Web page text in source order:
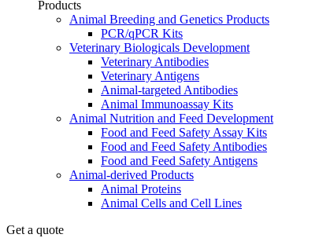
Products
Animal Breeding and Genetics Products
PCR/qPCR Kits
Veterinary Biologicals Development
Veterinary Antibodies
Veterinary Antigens
Animal-targeted Antibodies
Animal Immunoassay Kits
Animal Nutrition and Feed Development
Food and Feed Safety Assay Kits
Food and Feed Safety Antibodies
Food and Feed Safety Antigens
Animal-derived Products
Animal Proteins
Animal Cells and Cell Lines
Get a quote